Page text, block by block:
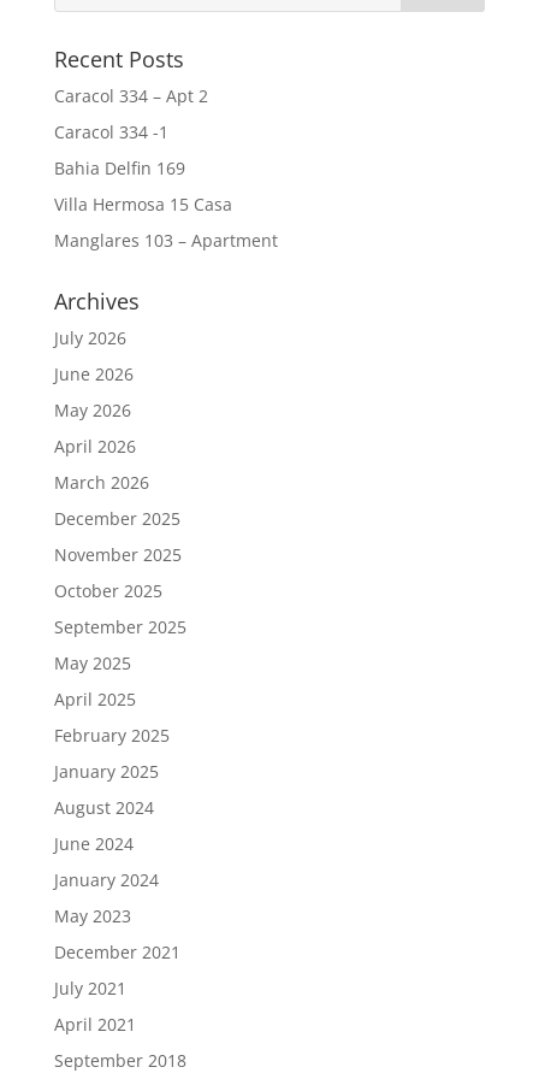
Recent Posts
Caracol 334 – Apt 2
Caracol 334 -1
Bahia Delfin 169
Villa Hermosa 15 Casa
Manglares 103 – Apartment
Archives
July 2026
June 2026
May 2026
April 2026
March 2026
December 2025
November 2025
October 2025
September 2025
May 2025
April 2025
February 2025
January 2025
August 2024
June 2024
January 2024
May 2023
December 2021
July 2021
April 2021
September 2018